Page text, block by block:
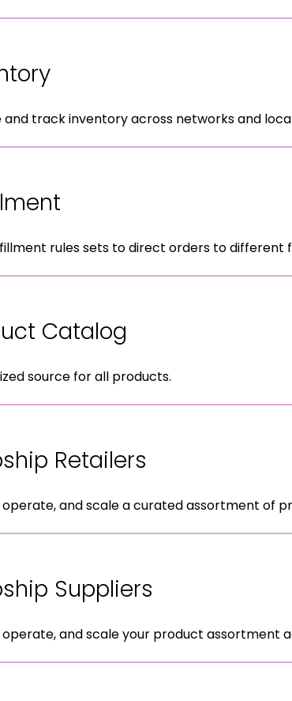
and track inventory across networks and
rules sets to direct orders to different
Catalog
source for all products.
Retailers
operate, and scale a curated assortment of
Suppliers
operate, and scale your product assortment